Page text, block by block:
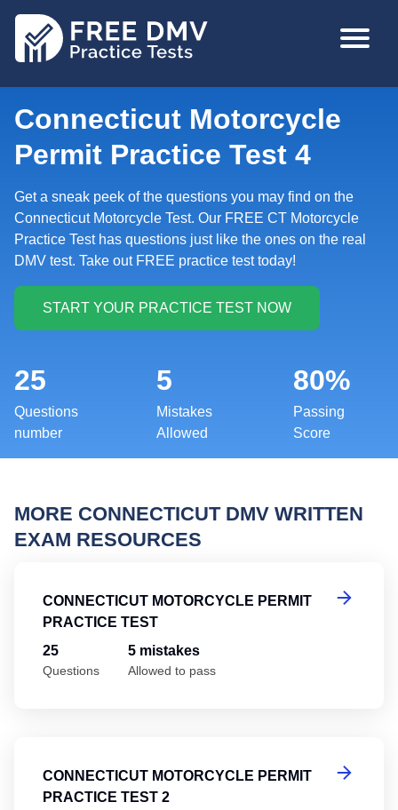
MAIN
Connecticut Motorcycle
Permit Practice Test 4
Get a sneak peek of the questions you may find on the
Connecticut Motorcycle Test. Our FREE CT Motorcycle
Practice Test has questions just like the ones on the real
DMV test. Take out FREE practice test today!
25
Questions
number
5
Mistakes
Allowed
80%
Passing
Score
MORE CONNECTICUT DMV WRITTEN
EXAM RESOURCES
CONNECTICUT MOTORCYCLE PERMIT
PRACTICE TEST
25
Questions
5 mistakes
Allowed to pass
CONNECTICUT MOTORCYCLE PERMIT
PRACTICE TEST 2